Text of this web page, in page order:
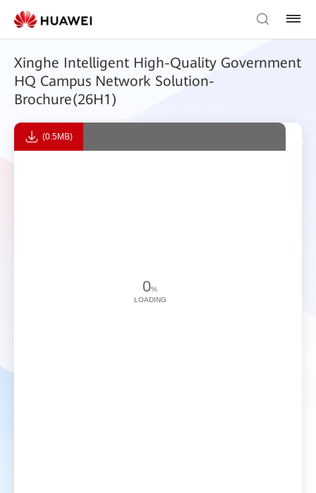
Xinghe Intelligent High-Quality Government
HQ Campus Network Solution-
Brochure(26H1)
(0.5MB)
0%
LOADING